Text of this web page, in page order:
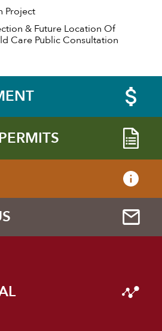
Project
& Future Location Of
Care Public Consultation